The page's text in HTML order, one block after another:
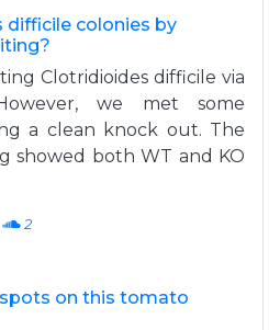
difficile colonies by
Clotridioides difficile via
we met some
a clean knock out. The
showed both WT and KO
2
on this tomato